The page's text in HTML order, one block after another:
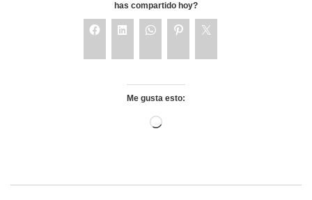
has compartido hoy?
Me gusta esto: